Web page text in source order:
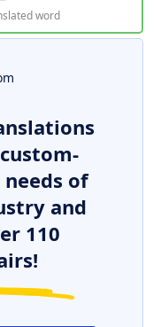
word
of
and
110